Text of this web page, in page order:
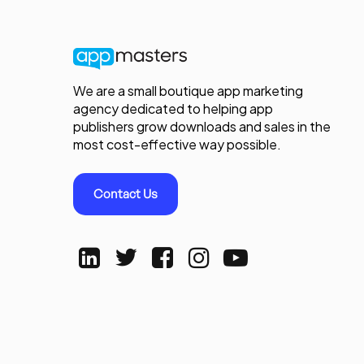
We are a small boutique app marketing
agency dedicated to helping app
publishers grow downloads and sales in the
most cost-effective way possible.
Contact Us